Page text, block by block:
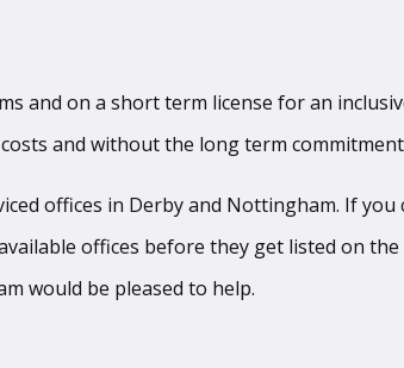
and on a short term license for an
and without the long term
offices in Derby and Nottingham. If
offices before they get listed on
would be pleased to help.